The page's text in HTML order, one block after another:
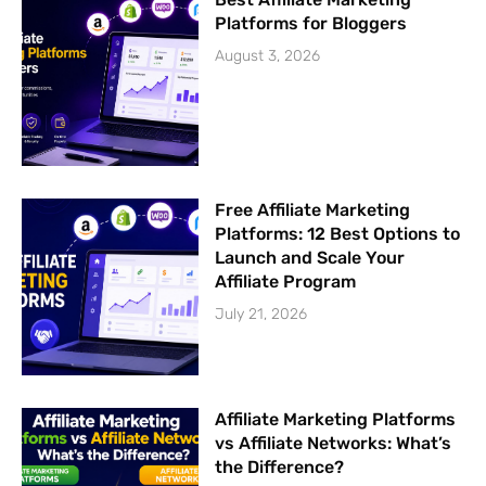
Platforms for Bloggers
August 3, 2026
Free Affiliate Marketing
Platforms: 12 Best Options to
Launch and Scale Your
Affiliate Program
July 21, 2026
Affiliate Marketing Platforms
vs Affiliate Networks: What’s
the Difference?